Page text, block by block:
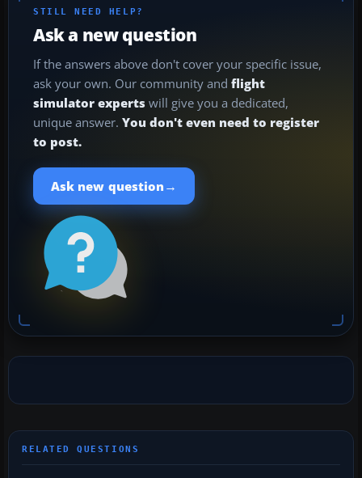
STILL NEED HELP?
Ask a new question
If the answers above don't cover your specific issue,
ask your own. Our community and flight
simulator experts will give you a dedicated,
unique answer. You don't even need to register
to post.
Ask new question →